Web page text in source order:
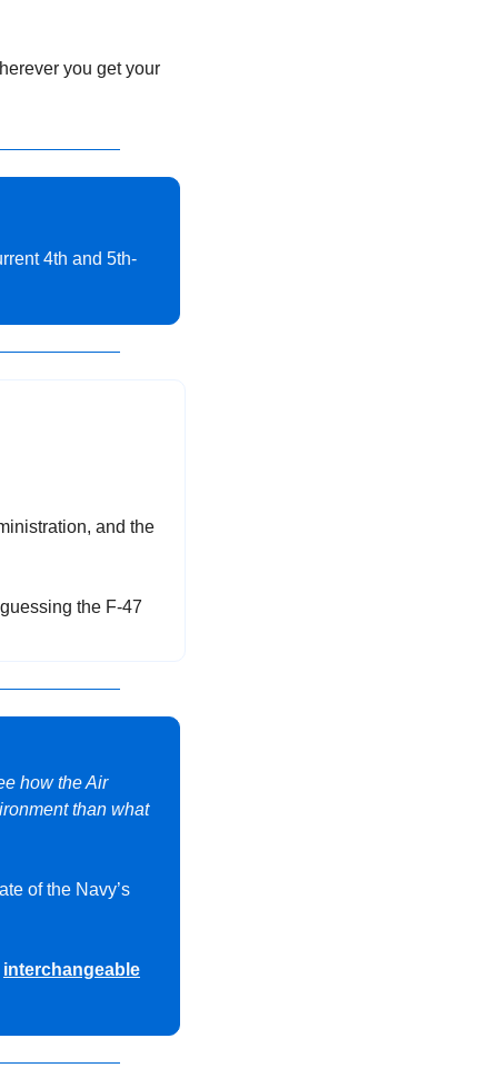
you get your
4th and 5th-
and the
the F-47
how the Air
than what
of the Navy’s
interchangeable